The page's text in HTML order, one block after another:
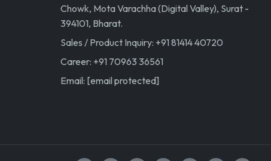
Chowk, Mota Varachha (Digital Valley), Surat -
394101, Bharat.
Sales / Product Inquiry: +91 81414 40720
Career: +91 70963 36561
Email: [email protected]